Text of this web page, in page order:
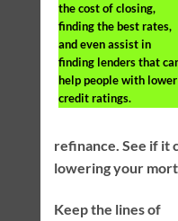
the cost of closing,
finding the best rates,
and even assist in
finding lenders that
help people with lower
credit ratings.
refinance. See if it
lowering your
Keep the lines of